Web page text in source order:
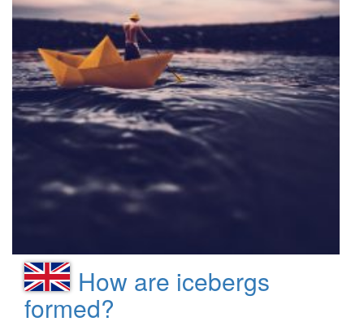
How are icebergs
formed?